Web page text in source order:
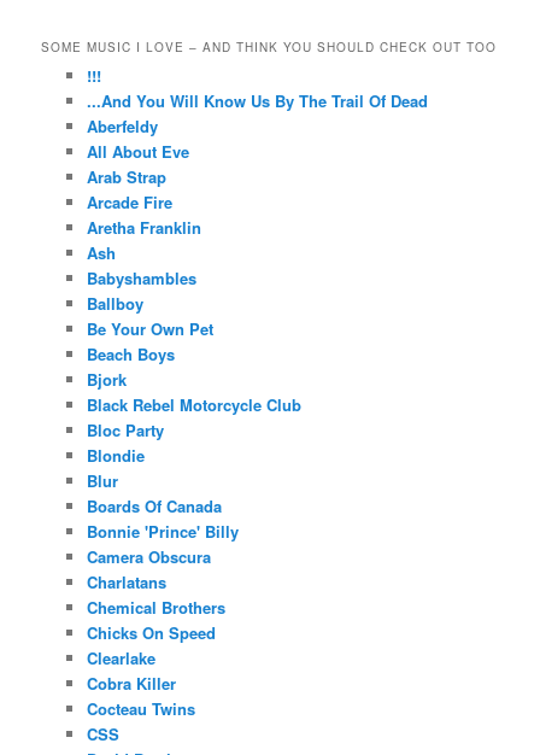
SOME MUSIC I LOVE – AND THINK YOU SHOULD CHECK OUT TOO
!!!
...And You Will Know Us By The Trail Of Dead
Aberfeldy
All About Eve
Arab Strap
Arcade Fire
Aretha Franklin
Ash
Babyshambles
Ballboy
Be Your Own Pet
Beach Boys
Bjork
Black Rebel Motorcycle Club
Bloc Party
Blondie
Blur
Boards Of Canada
Bonnie 'Prince' Billy
Camera Obscura
Charlatans
Chemical Brothers
Chicks On Speed
Clearlake
Cobra Killer
Cocteau Twins
CSS